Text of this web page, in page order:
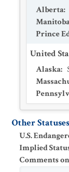
Alberta:
Prince
United
Alaska:
Other Statuses
U.S.
Implied
Comments